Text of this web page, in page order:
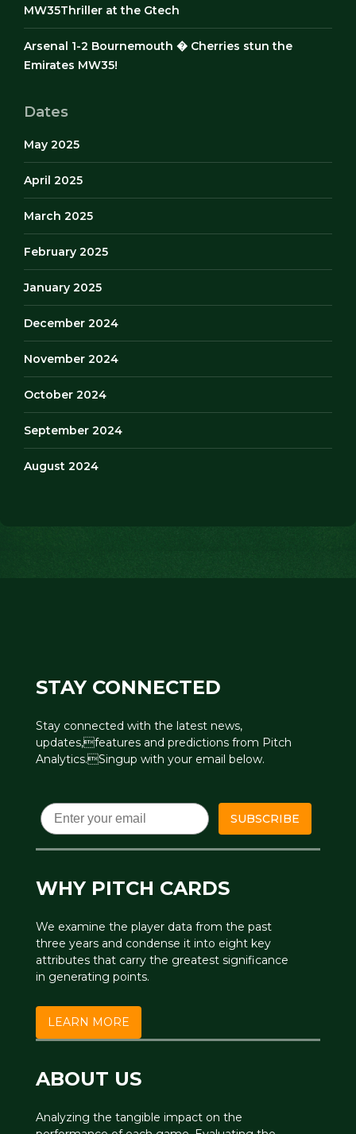
MW35Thriller at the Gtech
Arsenal 1-2 Bournemouth � Cherries stun the
Emirates MW35!
Dates
May 2025
April 2025
March 2025
February 2025
January 2025
December 2024
November 2024
October 2024
September 2024
August 2024
STAY CONNECTED
Stay connected with the latest news,
updates,features and predictions from Pitch
Analytics.Singup with your email below.
Email
SUBSCRIBE
WHY PITCH CARDS
We examine the player data from the past
three years and condense it into eight key
attributes that carry the greatest significance
in generating points.
LEARN MORE
ABOUT US
Analyzing the tangible impact on the